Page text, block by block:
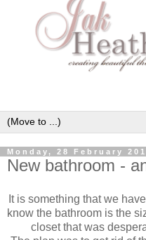
Monday, 28 February
New bathroom -
It is something that we
know the bathroom is the
closet that was